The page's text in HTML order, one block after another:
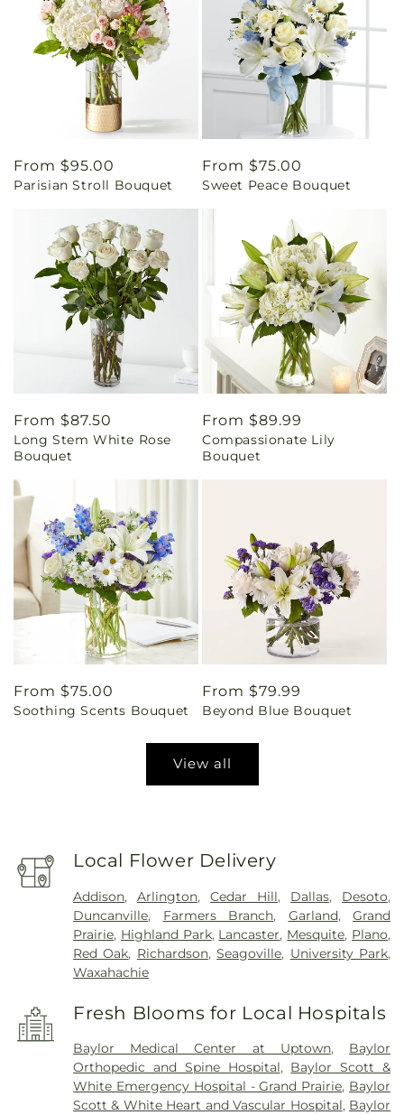
Regular
price
From $95.00
Parisian Stroll Bouquet
Regular
price
From $75.00
Sweet Peace Bouquet
Regular
price
From $87.50
Long Stem White Rose
Bouquet
Regular
price
From $89.99
Compassionate Lily
Bouquet
Regular
price
From $75.00
Soothing Scents Bouquet
Regular
price
From $79.99
Beyond Blue Bouquet
View all
Local Flower Delivery
Addison,Arlington,Cedar Hill, Dallas, Desoto,
Duncanville, Farmers Branch, Garland,Grand
Prairie, Highland Park, Lancaster, Mesquite, Plano,
Red Oak, Richardson,Seagoville, University Park,
Waxahachie
Fresh Blooms for Local Hospitals
Baylor Medical Center at Uptown, Baylor
Orthopedic and Spine Hospital, Baylor Scott &
White Emergency Hospital - Grand Prairie, Baylor
Scott & White Heart and Vascular Hospital, Baylor